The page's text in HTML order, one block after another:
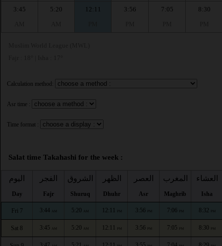
3:45
5:20
12:11
3:56
7:05
8:30
Calculation method:
Asr time :
Time format :
Salat time Takahashi for the week :
اليوم
Day
الفجر
Fajr
الشروق
Shuruq
الظهر
Dhuhr
العصر
Asr
المغرب
Maghrib
العشاء
Isha
Fri 7 3:44 AM 5:20 AM 12:11 PM 3:56 PM 7:06 PM 8:32 PM
Sat 8 3:45 AM 5:20 AM 12:11 PM 3:56 PM 7:05 PM 8:30 PM